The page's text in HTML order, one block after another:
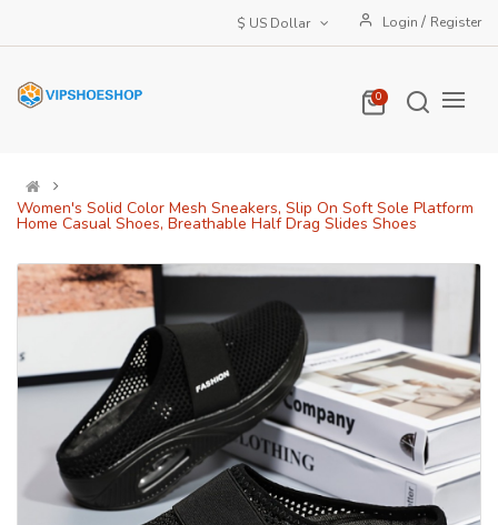
Login / Register
0
Women's Solid Color Mesh Sneakers, Slip On Soft Sole Platform
Home Casual Shoes, Breathable Half Drag Slides Shoes